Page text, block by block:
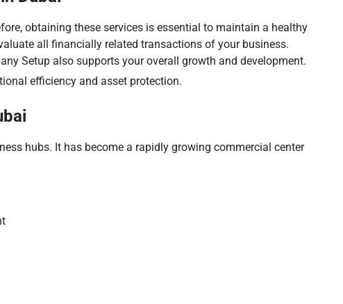
obtaining these services is essential to maintain a healthy
all financially related transactions of your business.
Setup also supports your overall growth and development.
efficiency and asset protection.
hubs. It has become a rapidly growing commercial center